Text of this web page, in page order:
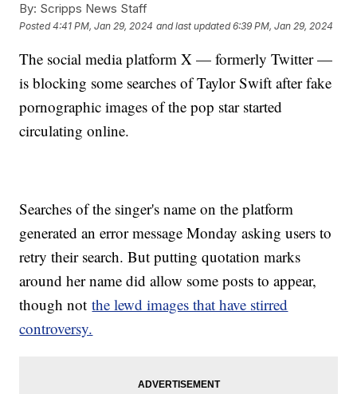
By: Scripps News Staff
Posted4:41 PM, Jan 29, 2024 and last updated 6:39 PM, Jan 29, 2024
The social media platform X — formerly Twitter —
is blocking some searches of Taylor Swift after fake
pornographic images of the pop star started
circulating online.
Searches of the singer's name on the platform
generated an error message Monday asking users to
retry their search. But putting quotation marks
around her name did allow some posts to appear,
though notthe lewd images that have stirred
controversy.